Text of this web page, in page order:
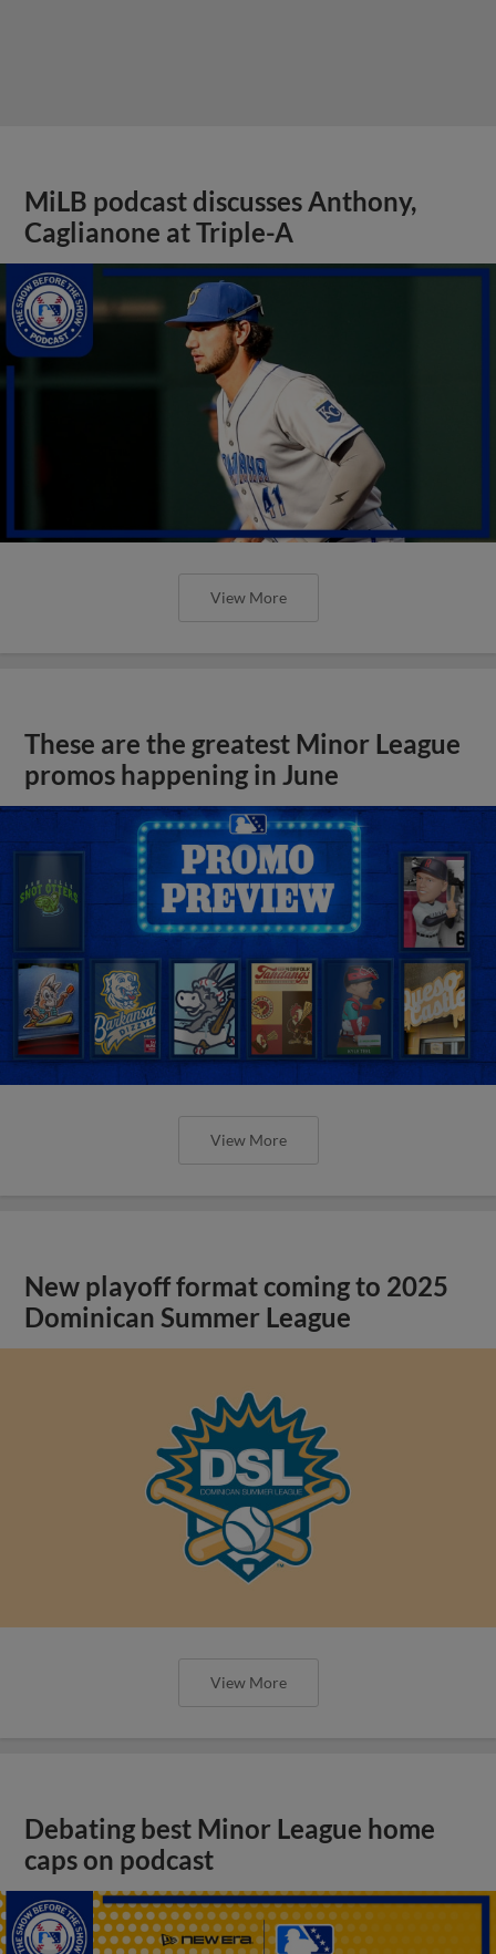
MiLB podcast discusses Anthony,
Caglianone at Triple-A
View More
These are the greatest Minor League
promos happening in June
View More
New playoff format coming to 2025
Dominican Summer League
View More
Debating best Minor League home
caps on podcast